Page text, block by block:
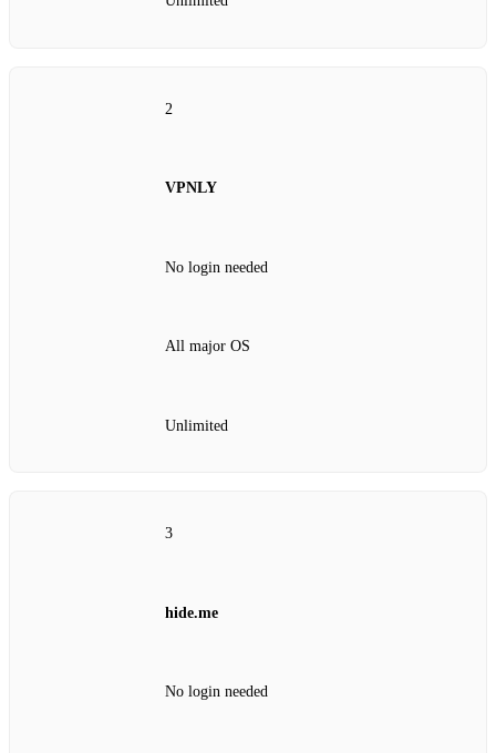
2
VPNLY
No login needed
All major OS
Unlimited
3
hide.me
No login needed